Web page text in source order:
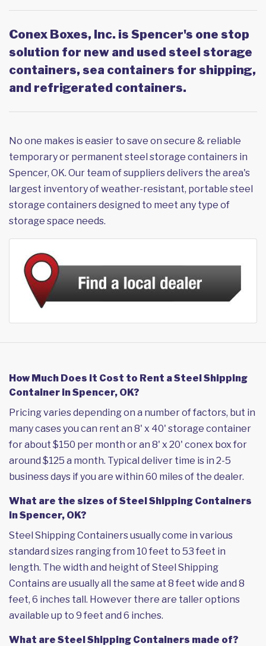
Conex Boxes, Inc. is Spencer's one stop
solution for new and used steel storage
containers, sea containers for shipping,
and refrigerated containers.
No one makes is easier to save on secure & reliable
temporary or permanent steel storage containers in
Spencer, OK. Our team of suppliers delivers the area's
largest inventory of weather-resistant, portable steel
storage containers designed to meet any type of
storage space needs.
How Much Does it Cost to Rent a Steel Shipping
Container in Spencer, OK?
Pricing varies depending on a number of factors, but in
many cases you can rent an 8' x 40' storage container
for about $150 per month or an 8' x 20' conex box for
around $125 a month. Typical deliver time is in 2-5
business days if you are within 60 miles of the dealer.
What are the sizes of Steel Shipping Containers
in Spencer, OK?
Steel Shipping Containers usually come in various
standard sizes ranging from 10 feet to 53 feet in
length. The width and height of Steel Shipping
Contains are usually all the same at 8 feet wide and 8
feet, 6 inches tall. However there are taller options
available up to 9 feet and 6 inches.
What are Steel Shipping Containers made of?